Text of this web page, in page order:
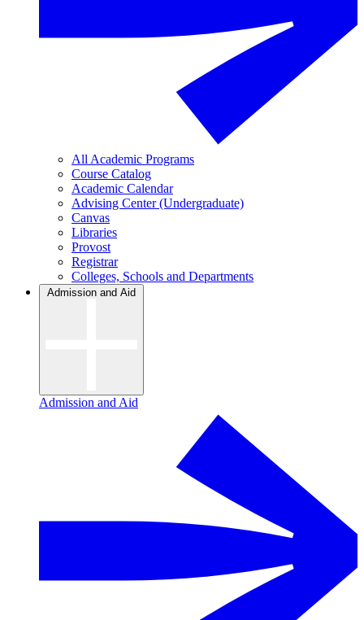
All Academic Programs
Course Catalog
Academic Calendar
Advising Center (Undergraduate)
Canvas
Libraries
Provost
Registrar
Colleges, Schools and Departments
Admission and Aid
Admission and Aid